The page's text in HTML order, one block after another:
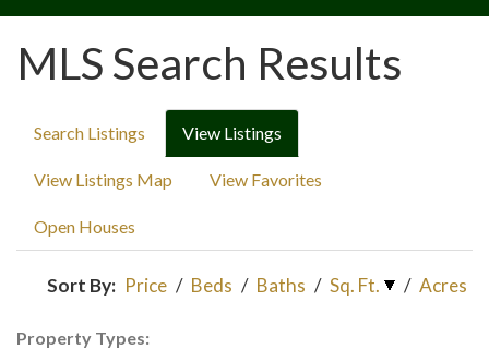
MLS Search Results
Search Listings View Listings
View Listings Map View Favorites
Open Houses
Sort By: Price / Beds / Baths / Sq. Ft. / Acres
Property Types: